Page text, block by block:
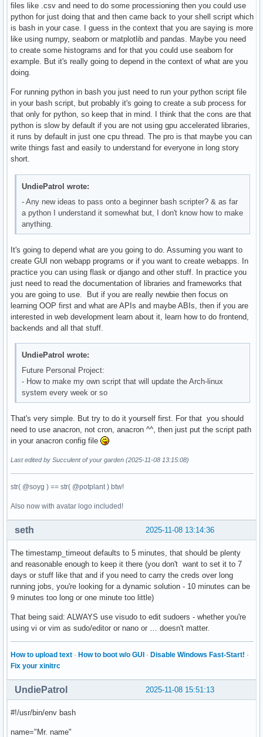
files like .csv and need to do some processioning then you could use
python for just doing that and then came back to your shell script which
is bash in your case. I guess in the context that you are saying is more
like using numpy, seaborn or matplotlib and pandas. Maybe you need
to create some histograms and for that you could use seaborn for
example. But it's really going to depend in the context of what are you
doing.
For running python in bash you just need to run your python script file
in your bash script, but probably it's going to create a sub process for
that only for python, so keep that in mind. I think that the cons are that
python is slow by default if you are not using gpu accelerated libraries,
it runs by default in just one cpu thread. The pro is that maybe you can
write things fast and easily to understand for everyone in long story
short.
UndiePatrol wrote:
- Any new ideas to pass onto a beginner bash scripter? & as far
a python I understand it somewhat but, I don't know how to make
anything.
It's going to depend what are you going to do. Assuming you want to
create GUI non webapp programs or if you want to create webapps. In
practice you can using flask or django and other stuff. In practice you
just need to read the documentation of libraries and frameworks that
you are going to use. But if you are really newbie then focus on
learning OOP first and what are APIs and maybe ABIs, then if you are
interested in web development learn about it, learn how to do frontend,
backends and all that stuff.
UndiePatrol wrote:
Future Personal Project:
- How to make my own script that will update the Arch-linux
system every week or so
That's very simple. But try to do it yourself first. For that you should
need to use anacron, not cron, anacron ^^, then just put the script path
in your anacron config file
Last edited by Succulent of your garden (2025-11-08 13:15:08)
str( @soyg ) == str( @potplant ) btw!
Also now with avatar logo included!
2025-11-08 13:14:36
seth
The timestamp_timeout defaults to 5 minutes, that should be plenty
and reasonable enough to keep it there (you don't want to set it to 7
days or stuff like that and if you need to carry the creds over long
running jobs, you're looking for a dynamic solution - 10 minutes can be
9 minutes too long or one minute too little)
That being said: ALWAYS use visudo to edit sudoers - whether you're
using vi or vim as sudo/editor or nano or … doesn't matter.
How to upload text · How to boot w/o GUI · Disable Windows Fast-Start! ·
Fix your xinitrc
2025-11-08 15:51:13
UndiePatrol
#!/usr/bin/env bash
name="Mr. name"